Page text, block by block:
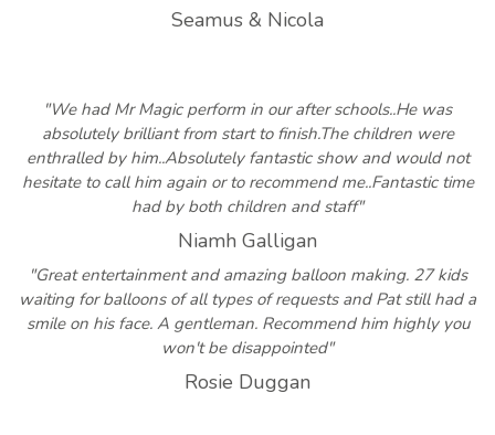
Seamus & Nicola
"We had Mr Magic perform in our after schools..He was
absolutely brilliant from start to finish.The children were
enthralled by him..Absolutely fantastic show and would not
hesitate to call him again or to recommend me..Fantastic time
had by both children and staff"
Niamh Galligan
"Great entertainment and amazing balloon making. 27 kids
waiting for balloons of all types of requests and Pat still had a
smile on his face. A gentleman. Recommend him highly you
won't be disappointed"
Rosie Duggan